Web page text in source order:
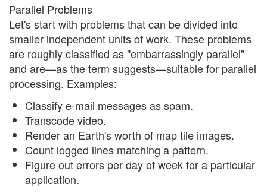
Parallel Problems
Let's start with problems that can be divided into
smaller independent units of work. These problems
are roughly classified as "embarrassingly parallel"
and are—as the term suggests—suitable for parallel
processing. Examples:
Classify e-mail messages as spam.
Transcode video.
Render an Earth's worth of map tile images.
Count logged lines matching a pattern.
Figure out errors per day of week for a particular
application.